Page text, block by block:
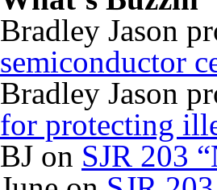
Bradley Jason
semiconductor
Bradley Jason
for protecting
BJ on SJR 203